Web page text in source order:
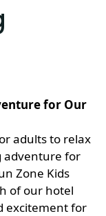
for Our
adults to relax
adventure for
Zone Kids
of our hotel
excitement for